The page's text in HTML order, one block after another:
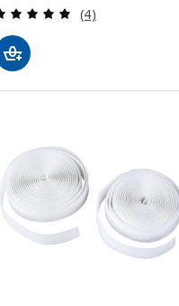
Review: 5 out
(4)